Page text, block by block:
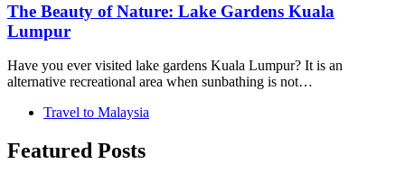
The Beauty of Nature: Lake Gardens Kuala
Lumpur
Have you ever visited lake gardens Kuala Lumpur? It is an
alternative recreational area when sunbathing is not…
Travel to Malaysia
Featured Posts